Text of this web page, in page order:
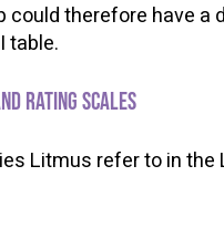
could therefore have
table.
rating scales
Litmus refer to in the